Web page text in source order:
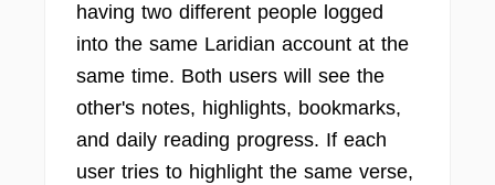
having two different people logged
into the same Laridian account at the
same time. Both users will see the
other's notes, highlights, bookmarks,
and daily reading progress. If each
user tries to highlight the same verse,